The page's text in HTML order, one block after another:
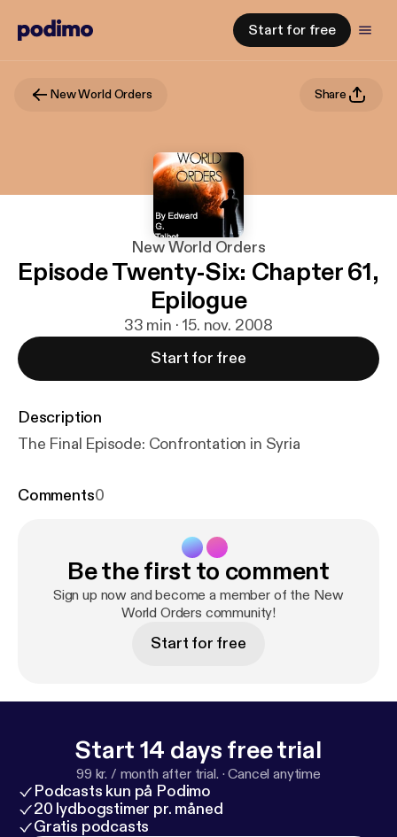
Start for free
New World Orders Share
New World Orders
Episode Twenty-Six: Chapter 61,
Epilogue
33 min · 15. nov. 2008
Start for free
Description
The Final Episode: Confrontation in Syria
Comments0
Be the first to comment
Sign up now and become a member of the New
World Orders community!
Start for free
Start 14 days free trial
99 kr. / month after trial. ·Cancel anytime
Podcasts kun på Podimo
20 lydbogstimer pr. måned
Gratis podcasts